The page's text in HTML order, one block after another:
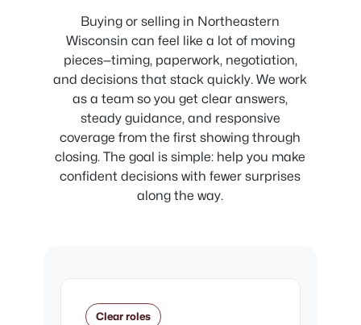
Buying or selling in Northeastern
Wisconsin can feel like a lot of moving
pieces—timing, paperwork, negotiation,
and decisions that stack quickly. We work
as a team so you get clear answers,
steady guidance, and responsive
coverage from the first showing through
closing. The goal is simple: help you make
confident decisions with fewer surprises
along the way.
Clear roles